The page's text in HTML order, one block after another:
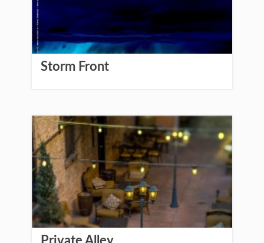
Storm Front